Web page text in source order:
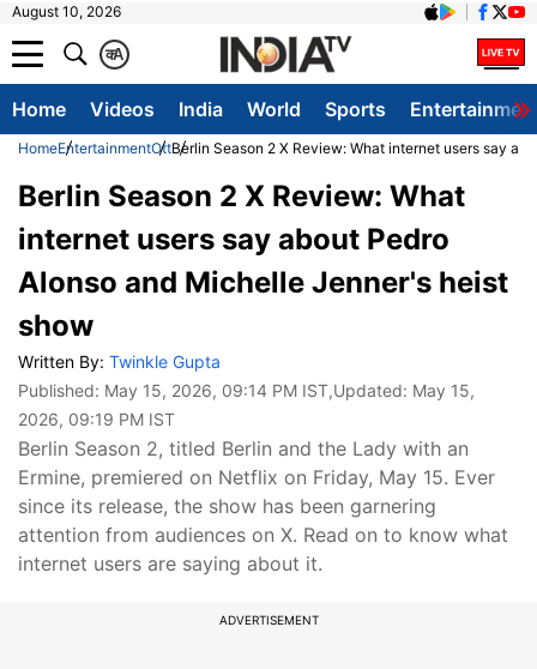
August 10, 2026
A
क
Home Videos India World Sports
HomeEntertainmentOttBerlin Season 2 X Review: What internet users say
Berlin Season 2 X Review: What
internet users say about Pedro
Alonso and Michelle Jenner's heist
show
Written By: Twinkle Gupta
Published: May 15, 2026, 09:14 PM IST,Updated: May 15,
2026, 09:19 PM IST
Berlin Season 2, titled Berlin and the Lady with an
Ermine, premiered on Netflix on Friday, May 15. Ever
since its release, the show has been garnering
attention from audiences on X. Read on to know what
internet users are saying about it.
ADVERTISEMENT